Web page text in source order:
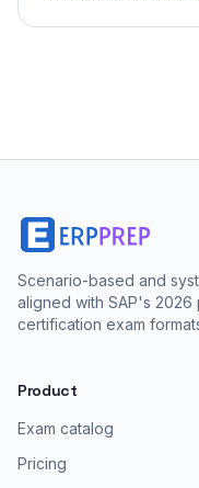
Scenario-based and
aligned with SAP's
certification exam
Product
Exam catalog
Pricing